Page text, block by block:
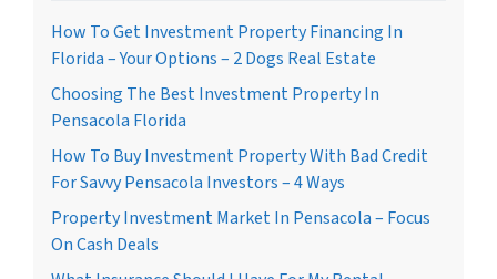
How To Get Investment Property Financing In
Florida – Your Options – 2 Dogs Real Estate
Choosing The Best Investment Property In
Pensacola Florida
How To Buy Investment Property With Bad Credit
For Savvy Pensacola Investors – 4 Ways
Property Investment Market In Pensacola – Focus
On Cash Deals